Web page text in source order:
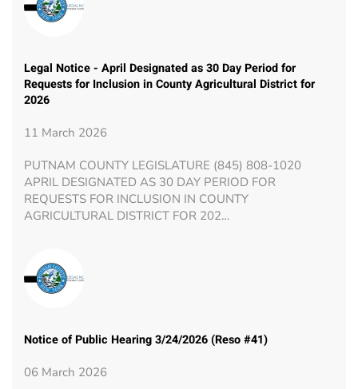
Legal Notice - April Designated as 30 Day Period for
Requests for Inclusion in County Agricultural District for
2026
11 March 2026
PUTNAM COUNTY LEGISLATURE (845) 808-1020
APRIL DESIGNATED AS 30 DAY PERIOD FOR
REQUESTS FOR INCLUSION IN COUNTY
AGRICULTURAL DISTRICT FOR 202…
Notice of Public Hearing 3/24/2026 (Reso #41)
06 March 2026